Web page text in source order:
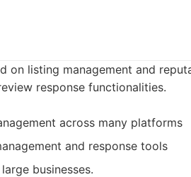
on listing management and
response functionalities.
across many platforms
and response tools
businesses.